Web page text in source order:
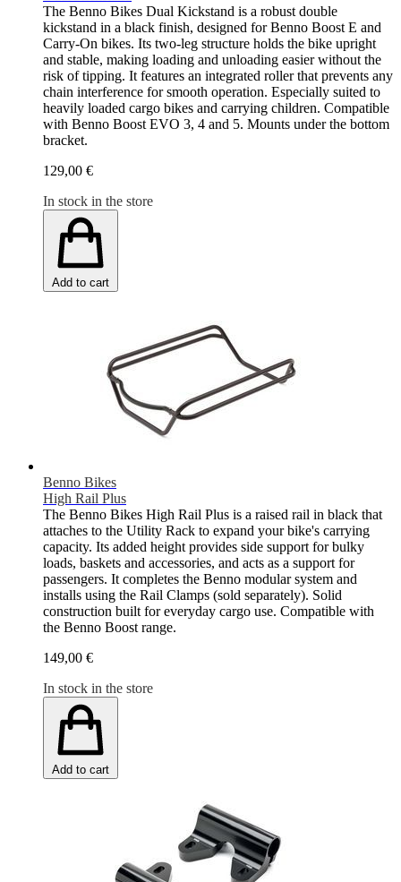
The Benno Bikes Dual Kickstand is a robust double
kickstand in a black finish, designed for Benno Boost E and
Carry-On bikes. Its two-leg structure holds the bike upright
and stable, making loading and unloading easier without the
risk of tipping. It features an integrated roller that prevents any
chain interference for smooth operation. Especially suited to
heavily loaded cargo bikes and carrying children. Compatible
with Benno Boost EVO 3, 4 and 5. Mounts under the bottom
bracket.
129,00 €
In stock in the store
Add to cart
Benno Bikes
High Rail Plus
The Benno Bikes High Rail Plus is a raised rail in black that
attaches to the Utility Rack to expand your bike's carrying
capacity. Its added height provides side support for bulky
loads, baskets and accessories, and acts as a support for
passengers. It completes the Benno modular system and
installs using the Rail Clamps (sold separately). Solid
construction built for everyday cargo use. Compatible with
the Benno Boost range.
149,00 €
In stock in the store
Add to cart